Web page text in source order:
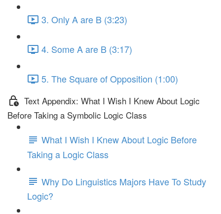
3. Only A are B (3:23)
4. Some A are B (3:17)
5. The Square of Opposition (1:00)
Text Appendix: What I Wish I Knew About Logic
Before Taking a Symbolic Logic Class
What I Wish I Knew About Logic Before
Taking a Logic Class
Why Do Linguistics Majors Have To Study
Logic?